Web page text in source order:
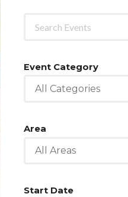
Event Category
All Categories
Area
All Areas
Start Date